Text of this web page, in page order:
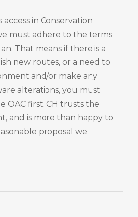
access in Conservation
must adhere to the terms
That means if there is a
new routes, or a need to
and/or make any
alterations, you must
OAC first. CH trusts the
and is more than happy to
proposal we